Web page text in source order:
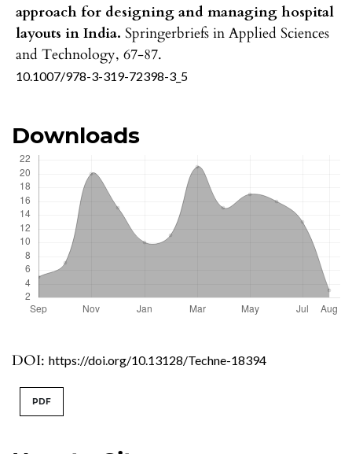
DOI: https://doi.org/10.13128/Techne-18394
approach for designing and managing hospital
layouts in India. Springerbriefs in Applied Sciences
and Technology, 67-87.
10.1007/978-3-319-72398-3_5
PDF
Downloads